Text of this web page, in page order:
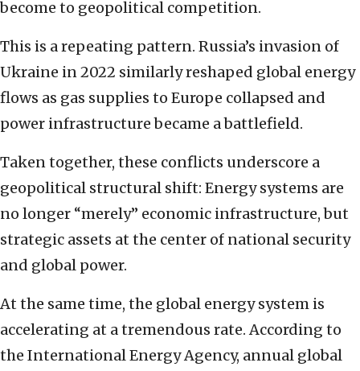
become to geopolitical competition.
This is a repeating pattern. Russia’s invasion of
Ukraine in 2022 similarly reshaped global energy
flows as gas supplies to Europe collapsed and
power infrastructure became a battlefield.
Taken together, these conflicts underscore a
geopolitical structural shift: Energy systems are
no longer “merely” economic infrastructure, but
strategic assets at the center of national security
and global power.
At the same time, the global energy system is
accelerating at a tremendous rate. According to
the International Energy Agency, annual global